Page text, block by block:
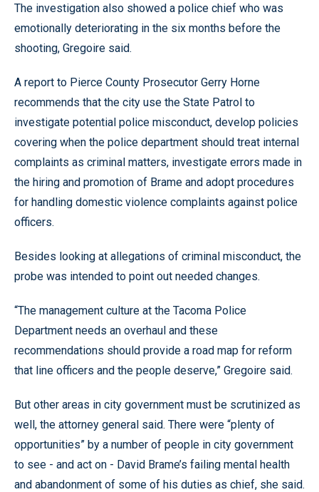
The investigation also showed a police chief who was
emotionally deteriorating in the six months before the
shooting, Gregoire said.
A report to Pierce County Prosecutor Gerry Horne
recommends that the city use the State Patrol to
investigate potential police misconduct, develop policies
covering when the police department should treat internal
complaints as criminal matters, investigate errors made in
the hiring and promotion of Brame and adopt procedures
for handling domestic violence complaints against police
officers.
Besides looking at allegations of criminal misconduct, the
probe was intended to point out needed changes.
“The management culture at the Tacoma Police
Department needs an overhaul and these
recommendations should provide a road map for reform
that line officers and the people deserve,” Gregoire said.
But other areas in city government must be scrutinized as
well, the attorney general said. There were “plenty of
opportunities” by a number of people in city government
to see - and act on - David Brame’s failing mental health
and abandonment of some of his duties as chief, she said.